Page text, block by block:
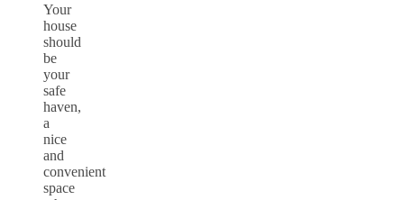
Your
house
should
be
your
safe
haven,
a
nice
and
convenient
space